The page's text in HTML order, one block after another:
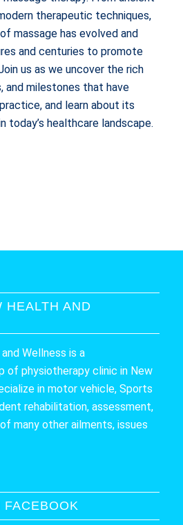
therapeutic techniques,
massage has evolved and
and centuries to promote
us as we uncover the rich
and milestones that have
and learn about its
today’s healthcare landscape.
HEALTH AND
Wellness is a
of physiotherapy clinic in New
in motor vehicle, Sports
rehabilitation, assessment,
many other ailments, issues